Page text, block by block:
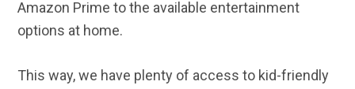
Amazon Prime to the available entertainment
options at home.
This way, we have plenty of access to kid-friendly